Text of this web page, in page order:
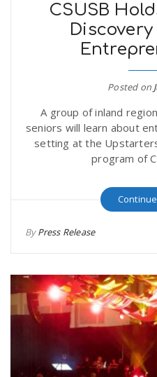
CSUSB
Posted on
A group of inland
seniors will learn about
setting at the
program of
ByPress Release